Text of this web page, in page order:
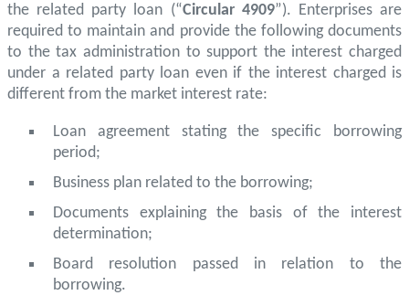
the related party loan (“Circular 4909”). Enterprises are
required to maintain and provide the following documents
to the tax administration to support the interest charged
under a related party loan even if the interest charged is
different from the market interest rate:
Loan agreement stating the specific borrowing
period;
Business plan related to the borrowing;
Documents explaining the basis of the interest
determination;
Board resolution passed in relation to the
borrowing.